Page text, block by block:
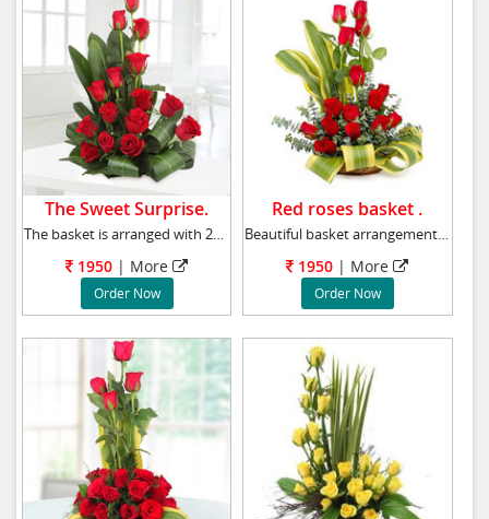
The Sweet Surprise.
The basket is arranged with 24 red roses with
1950 | More
Order Now
Red roses basket .
Beautiful basket arrangement of 20 red roses
1950 | More
Order Now